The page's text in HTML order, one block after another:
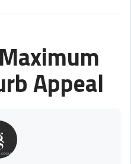
Appeal